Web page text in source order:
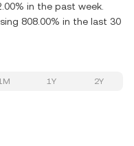
in the past week.
808.00% in the last 30
1Y 2Y